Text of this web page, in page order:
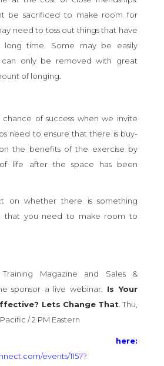
be sacrificed to make room for
need to toss out things that have
time. Some may be easily
can only be removed with great
of longing.
of success when we invite
need to ensure that there is buy-
the benefits of the exercise by
life after the space has been
on whether there is something
that you need to make room to
Magazine and Sales &
sponsor a live webinar: Is Your
Lets Change That . Thu,
Pacific / 2 PM Eastern
here:
events/1157?